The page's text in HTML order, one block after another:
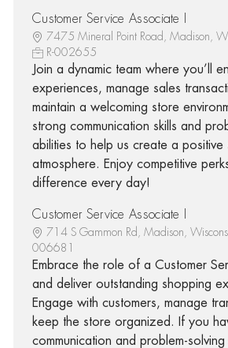
Customer Service Associate I
7475 Mineral Point Road, Madison,
R-002655
Join a dynamic team where you’ll
experiences, manage sales
maintain a welcoming store
strong communication skills and
abilities to help us create a positive
atmosphere. Enjoy competitive
difference every day!
Customer Service Associate I
714 S Gammon Rd, Madison,
006681
Embrace the role of a Customer
and deliver outstanding shopping
Engage with customers, manage
keep the store organized. If you
communication and problem-